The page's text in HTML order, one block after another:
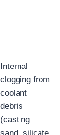
Internal
clogging from
coolant
debris
(casting
sand, silicate